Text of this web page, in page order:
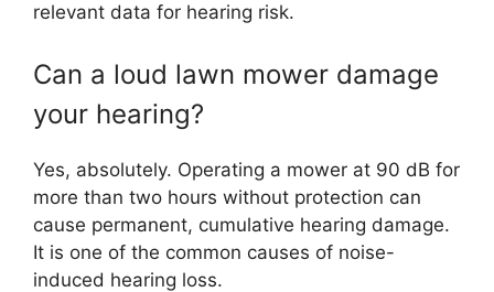
relevant data for hearing risk.
Can a loud lawn mower damage
your hearing?
Yes, absolutely. Operating a mower at 90 dB for
more than two hours without protection can
cause permanent, cumulative hearing damage.
It is one of the common causes of noise-
induced hearing loss.